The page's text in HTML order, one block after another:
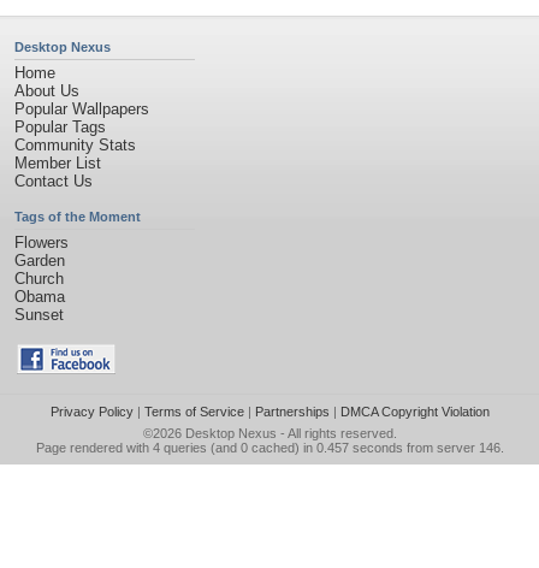
Desktop Nexus
Home
About Us
Popular Wallpapers
Popular Tags
Community Stats
Member List
Contact Us
Tags of the Moment
Flowers
Garden
Church
Obama
Sunset
Privacy Policy| Terms of Service| Partnerships | DMCA Copyright Violation
©2026 Desktop Nexus - All rights reserved.
Page rendered with 4 queries (and 0 cached) in 0.457 seconds from server 146.